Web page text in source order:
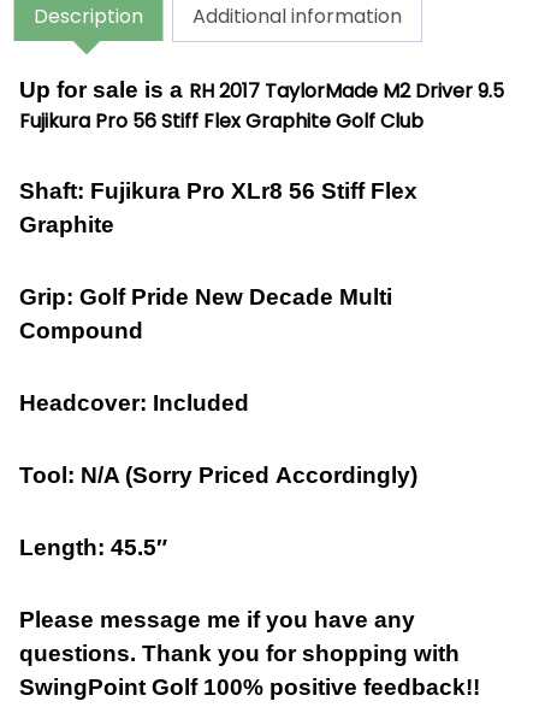
Description Additional information
Up for sale is a RH 2017 TaylorMade M2 Driver 9.5
Fujikura Pro 56 Stiff Flex Graphite Golf Club
Shaft: Fujikura Pro XLr8 56 Stiff Flex
Graphite
Grip: Golf Pride New Decade Multi
Compound
Headcover: Included
Tool: N/A (Sorry Priced Accordingly)
Length: 45.5″
Please message me if you have any
questions. Thank you for shopping with
SwingPoint Golf 100% positive feedback!!